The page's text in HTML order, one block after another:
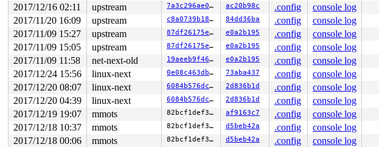
2017/12/16 02:11
upstream 7a3c296ae08f ac20b98c .config console log
2017/11/20 16:09
upstream c8a0739b185d 84dd36ba .config console log
2017/11/09 15:27
upstream 87df26175e67 e0a2b195 .config console log
2017/11/09 15:05
upstream 87df26175e67 e0a2b195 .config console log
2017/11/09 11:58
net-next-old 19aeeb9f46cb e0a2b195 .config console log
2017/12/24 15:56
linux-next 0e08c463db38 73aba437 .config console log
2017/12/20 08:07
linux-next 6084b576dca2 2d836b1d .config console log
2017/12/20 04:39
linux-next 6084b576dca2 2d836b1d .config console log
2017/12/19 19:07
mmots 82bcf1def3b5 af9163c7 .config console log
2017/12/18 10:37
mmots 82bcf1def3b5 d5beb42a .config console log
2017/12/18 00:06
mmots 82bcf1def3b5 d5beb42a .config console log